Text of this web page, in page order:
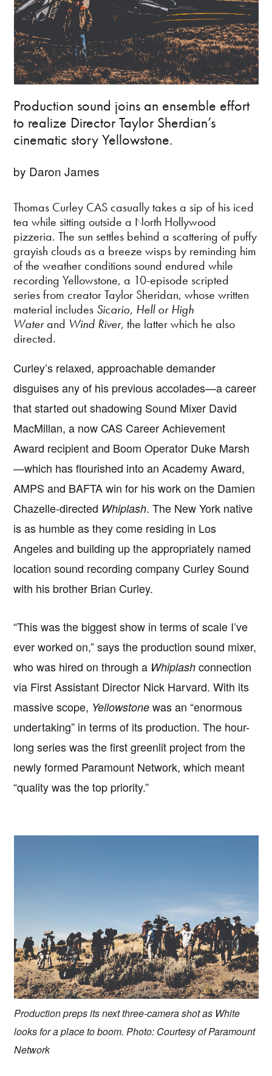
Production sound joins an ensemble effort
to realize Director Taylor Sherdian’s
cinematic story Yellowstone.
by Daron James
Thomas Curley CAS casually takes a sip of his iced
tea while sitting outside a North Hollywood
pizzeria. The sun settles behind a scattering of puffy
grayish clouds as a breeze wisps by reminding him
of the weather conditions sound endured while
recording Yellowstone, a 10-episode scripted
series from creator Taylor Sheridan, whose written
material includes Sicario, Hell or High
Waterand Wind River, the latter which he also
directed.
Curley’s relaxed, approachable demander
disguises any of his previous accolades—a career
that started out shadowing Sound Mixer David
MacMillan, a now CAS Career Achievement
Award recipient and Boom Operator Duke Marsh
—which has flourished into an Academy Award,
AMPS and BAFTA win for his work on the Damien
Chazelle-directed Whiplash. The New York native
is as humble as they come residing in Los
Angeles and building up the appropriately named
location sound recording company Curley Sound
with his brother Brian Curley.
“This was the biggest show in terms of scale I’ve
ever worked on,” says the production sound mixer,
who was hired on through a Whiplash connection
via First Assistant Director Nick Harvard. With its
massive scope, Yellowstone was an “enormous
undertaking” in terms of its production. The hour-
long series was the first greenlit project from the
newly formed Paramount Network, which meant
“quality was the top priority.”
Production preps its next three-camera shot as White
looks for a place to boom. Photo: Courtesy of Paramount
Network